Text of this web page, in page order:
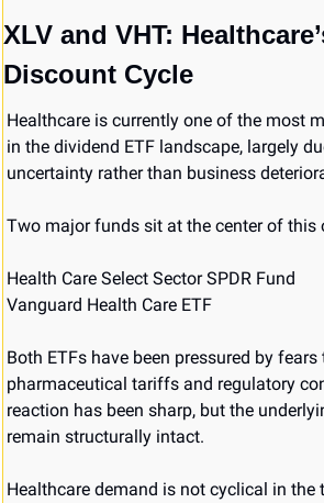
XLV and VHT:
Discount Cycle
Healthcare is currently one of the most
in the dividend ETF landscape, largely
uncertainty rather than business
Two major funds sit at the center of this
Health Care Select Sector SPDR Fund
Vanguard Health Care ETF
Both ETFs have been pressured by fears
pharmaceutical tariffs and regulatory
reaction has been sharp, but the
remain structurally intact.
Healthcare demand is not cyclical in the